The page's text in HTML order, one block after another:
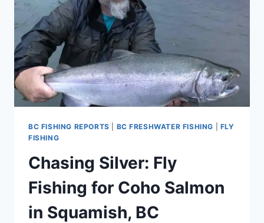
BC FISHING REPORTS BC FRESHWATER FISHING
FLY
FISHING
Chasing Silver: Fly
Fishing for Coho Salmon
in Squamish, BC